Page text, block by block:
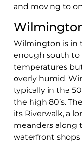
and moving to
Wilmington is in
enough south to
temperatures
overly humid.
typically in the
the high 80’s.
its Riverwalk, a
meanders along
waterfront shops